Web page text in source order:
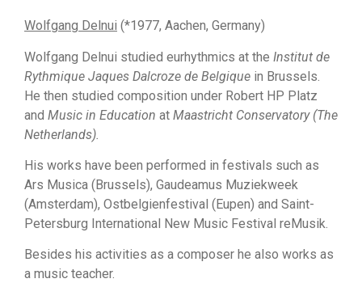
Wolfgang Delnui (*1977, Aachen, Germany)
Wolfgang Delnui studied eurhythmics at the Institut de
Rythmique Jaques Dalcroze de Belgique in Brussels.
He then studied composition under Robert HP Platz
and Music in Education at Maastricht Conservatory (The
Netherlands).
His works have been performed in festivals such as
Ars Musica (Brussels), Gaudeamus Muziekweek
(Amsterdam), Ostbelgienfestival (Eupen) and Saint-
Petersburg International New Music Festival reMusik.
Besides his activities as a composer he also works as
a music teacher.